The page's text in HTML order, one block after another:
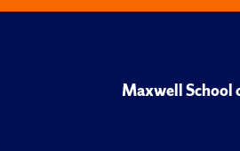
Maxwell School